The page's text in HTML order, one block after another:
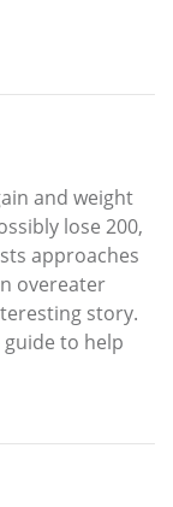
and weight
lose 200,
approaches
overeater
story.
to help